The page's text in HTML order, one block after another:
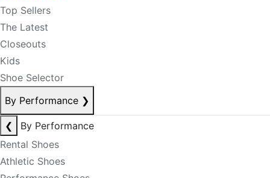
Top Sellers
The Latest
Closeouts
Kids
Shoe Selector
By Performance ❯
❮
By Performance
Rental Shoes
Athletic Shoes